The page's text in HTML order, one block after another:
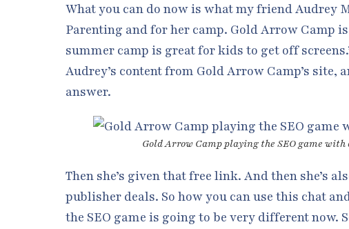
What you can do now is what my friend Audrey
Parenting and for her camp. Gold Arrow Camp
summer camp is great for kids to get off
Audrey’s content from Gold Arrow Camp’s site,
answer.
Gold Arrow Camp playing the SEO game
Then she’s given that free link. And then she’s
publisher deals. So how you can use this chat
the SEO game is going to be very different now.